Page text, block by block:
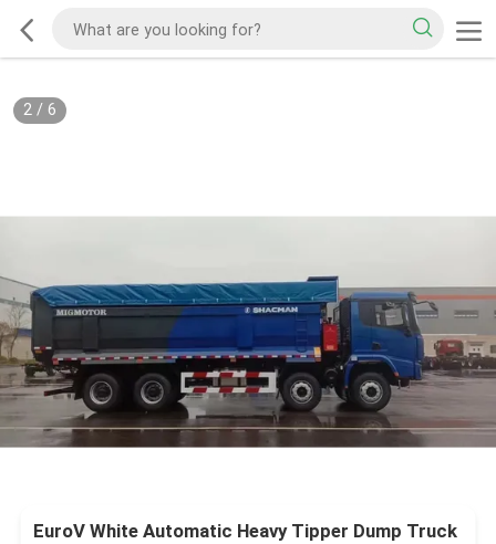
2/ 6
EuroV White Automatic Heavy Tipper Dump Truck